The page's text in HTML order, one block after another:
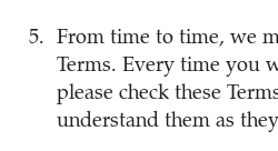
From time to time, we
Terms. Every time you
please check these
understand them as